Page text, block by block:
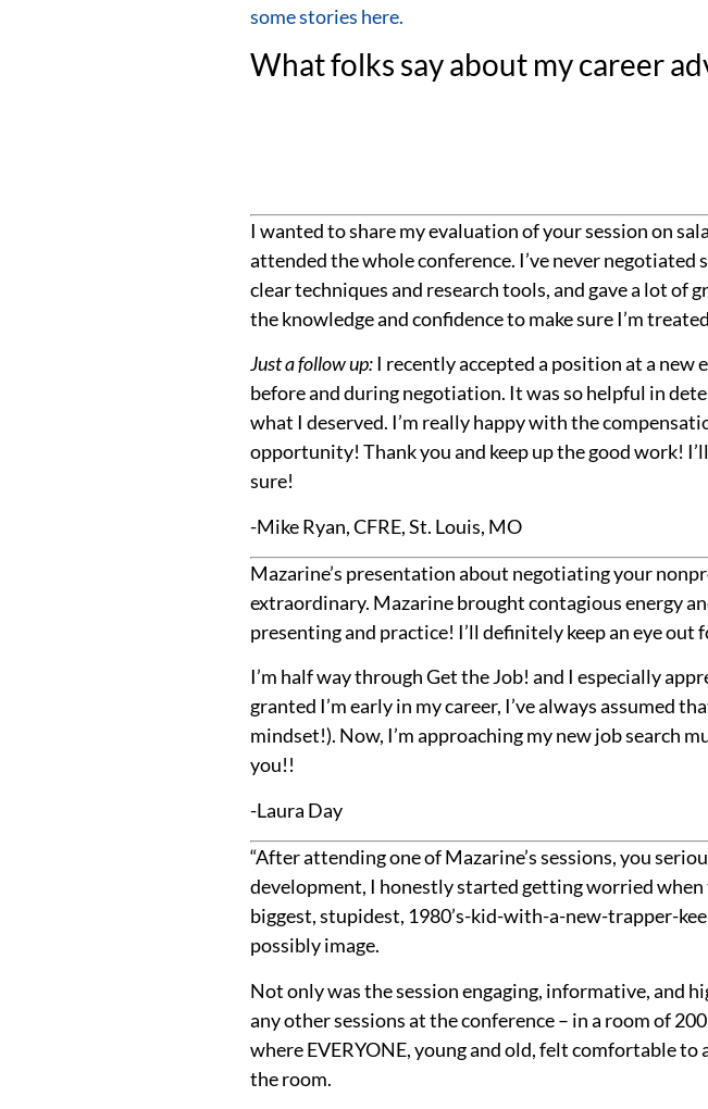
some stories here.
What folks say about my career
I wanted to share my evaluation of your session on
attended the whole conference. I’ve never negotiated
clear techniques and research tools, and gave a lot of
the knowledge and confidence to make sure I’m
Just a follow up:I recently accepted a position at a new
before and during negotiation. It was so helpful in
what I deserved. I’m really happy with the
opportunity! Thank you and keep up the good work!
sure!
-Mike Ryan, CFRE, St. Louis, MO
Mazarine’s presentation about negotiating your
extraordinary. Mazarine brought contagious energy
presenting and practice! I’ll definitely keep an eye out
I’m half way through Get the Job! and I especially
granted I’m early in my career, I’ve always assumed
mindset!). Now, I’m approaching my new job search
you!!
-Laura Day
“After attending one of Mazarine’s sessions, you
development, I honestly started getting worried
biggest, stupidest, 1980’s-kid-with-a-new-trapper-
possibly image.
Not only was the session engaging, informative, and
any other sessions at the conference – in a room of
where EVERYONE, young and old, felt comfortable
the room.